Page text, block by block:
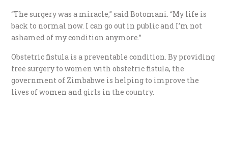
“The surgery was a miracle,” said Botomani. “My life is
back to normal now. I can go out in public and I’m not
ashamed of my condition anymore.”
Obstetric fistula is a preventable condition. By providing
free surgery to women with obstetric fistula, the
government of Zimbabwe is helping to improve the
lives of women and girls in the country.